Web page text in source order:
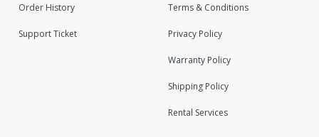
Order History
Support Ticket
Terms & Conditions
Privacy Policy
Warranty Policy
Shipping Policy
Rental Services